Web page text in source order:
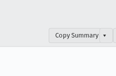
Copy Summary ▾